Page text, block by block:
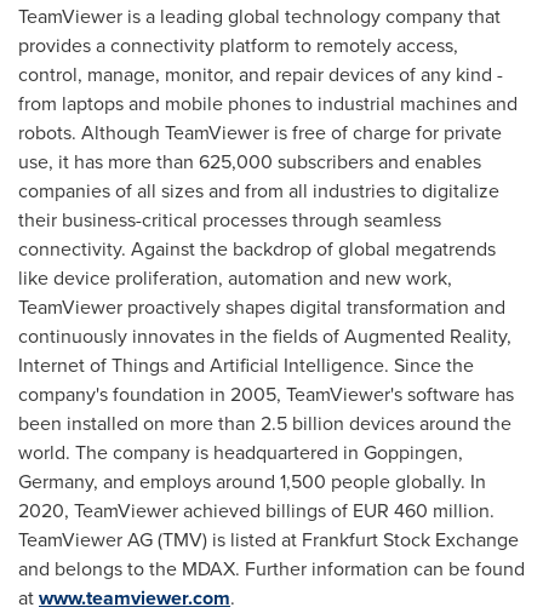
TeamViewer is a leading global technology company that
provides a connectivity platform to remotely access,
control, manage, monitor, and repair devices of any kind -
from laptops and mobile phones to industrial machines and
robots. Although TeamViewer is free of charge for private
use, it has more than 625,000 subscribers and enables
companies of all sizes and from all industries to digitalize
their business-critical processes through seamless
connectivity. Against the backdrop of global megatrends
like device proliferation, automation and new work,
TeamViewer proactively shapes digital transformation and
continuously innovates in the fields of Augmented Reality,
Internet of Things and Artificial Intelligence. Since the
company's foundation in 2005, TeamViewer's software has
been installed on more than 2.5 billion devices around the
world. The company is headquartered in Goppingen,
Germany, and employs around 1,500 people globally. In
2020, TeamViewer achieved billings of EUR 460 million.
TeamViewer AG (TMV) is listed at Frankfurt Stock Exchange
and belongs to the MDAX. Further information can be found
atwww.teamviewer.com.